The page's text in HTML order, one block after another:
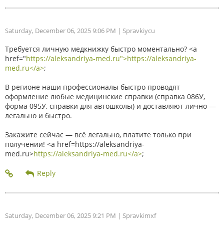
Saturday, December 06, 2025 9:06 PM | Spravkiycu
Требуется личную медкнижку быстро моментально? <a
href="https://aleksandriya-med.ru">https://aleksandriya-
med.ru</a>;
В регионе наши профессионалы быстро проводят
оформление любые медицинские справки (справка 086У,
форма 095У, справки для автошколы) и доставляют лично —
легально и быстро.
Закажите сейчас — всё легально, платите только при
получении! <a href=https://aleksandriya-
med.ru>https://aleksandriya-med.ru</a>;
Saturday, December 06, 2025 9:21 PM | Spravkimxf